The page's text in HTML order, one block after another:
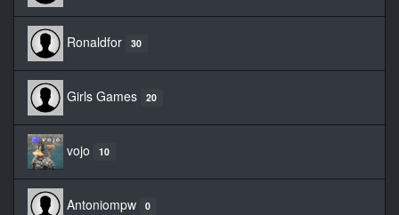
Ronaldfor 30
Girls Games 20
vojo 10
Antoniompw 0